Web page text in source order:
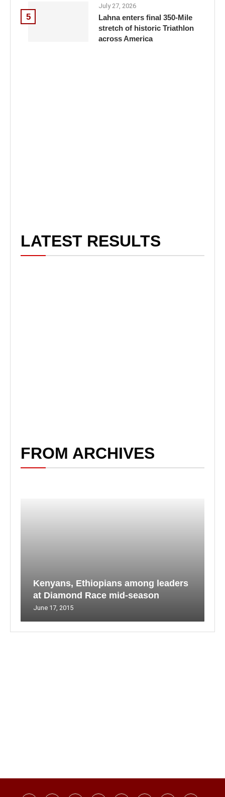
5
July 27, 2026
Lahna enters final 350-Mile
stretch of historic Triathlon
across America
LATEST RESULTS
FROM ARCHIVES
Kenyans, Ethiopians among leaders
at Diamond Race mid-season
June 17, 2015